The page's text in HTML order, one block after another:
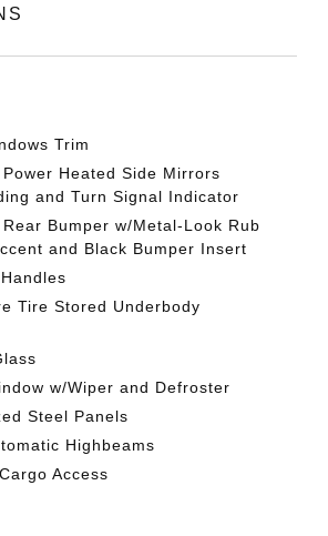
Trim
Heated Side Mirrors
and Turn Signal Indicator
Bumper w/Metal-Look Rub
and Black Bumper Insert
Tire Stored Underbody
w/Wiper and Defroster
Steel Panels
Highbeams
Access